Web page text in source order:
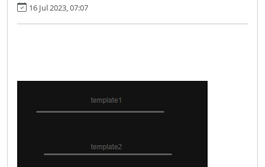
16 Jul 2023, 07:07